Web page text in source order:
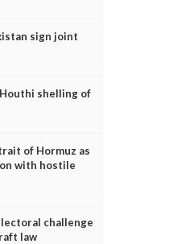
sign joint
shelling of
of Hormuz as
with hostile
challenge
law